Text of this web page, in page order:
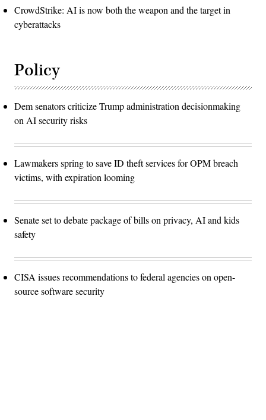
CrowdStrike: AI is now both the weapon and the target in
cyberattacks
Policy
Dem senators criticize Trump administration decisionmaking
on AI security risks
Lawmakers spring to save ID theft services for OPM breach
victims, with expiration looming
Senate set to debate package of bills on privacy, AI and kids
safety
CISA issues recommendations to federal agencies on open-
source software security